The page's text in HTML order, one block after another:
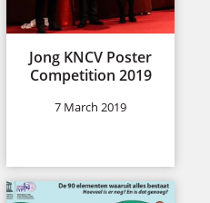
Jong KNCV Poster
Competition 2019
7 March 2019